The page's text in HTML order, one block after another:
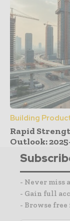
Building
Rapid
Outlook:
- Never
- Gain full
- Browse